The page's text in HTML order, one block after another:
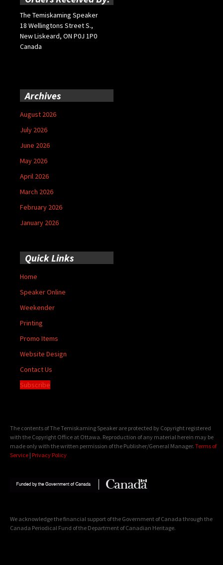
The Temiskaming Speaker
18 Wellingtons Street S.,
New Liskeard, ON P0J 1P0
Canada
Archives
August 2026
July 2026
June 2026
May 2026
April 2026
March 2026
February 2026
January 2026
Quick Links
Home
Speaker Online
Weekender
Printing
Promo Items
Website Design
Contact Us
Subscribe
The contents of The Temiskaming Speaker are protected by Copyright registered
with the Copyright Office at Ottawa. Reproduction of any material herein may be
made only with the written permission of the Publisher/General Manager. Terms of
Service | Privacy Policy
We acknowledge the financial support of the Government of Canada through the
Canada Periodical Fund of the Department of Canadian Heritage.